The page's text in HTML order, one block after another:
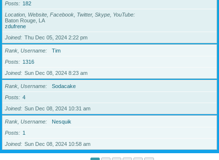
Posts
182
Location, Website, Facebook, Twitter, Skype, YouTube
Baton Rouge, LA
zdufrene
Joined
Thu Dec 05, 2024 2:22 pm
Rank, Username
Tim
Posts
1316
Joined
Sun Dec 08, 2024 8:23 am
Rank, Username
Sodacake
Posts
4
Joined
Sun Dec 08, 2024 10:31 am
Rank, Username
Nesquik
Posts
1
Joined
Sun Dec 08, 2024 10:58 am